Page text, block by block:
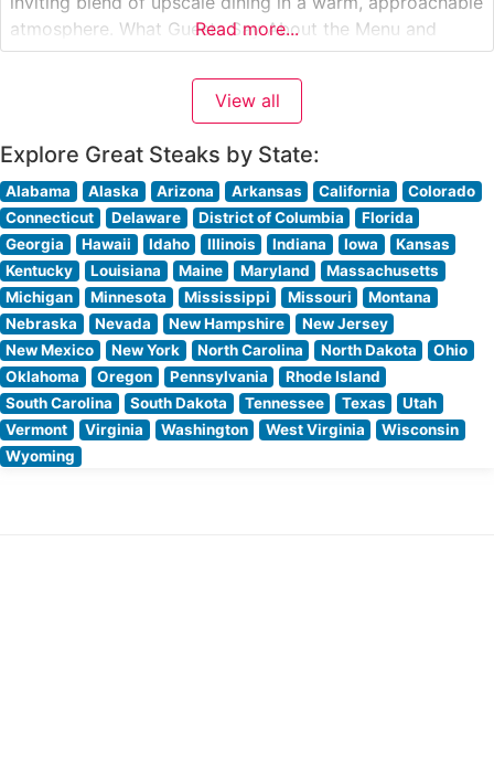
atmosphere. What Guests Say About the Menu and
Selections What People Say About the Atmosphere
People who visit this steakhouse consistently praise its
modern yet comfortable ambiance, noting
Read more...
View all
Explore Great Steaks by State:
Alabama Alaska Arizona Arkansas California
Colorado
Connecticut
Delaware District of Columbia
Florida
Georgia
Hawaii Idaho Illinois Indiana Iowa
Kansas
Kentucky
Louisiana Maine Maryland
Massachusetts
Michigan
Minnesota Mississippi Missouri
Montana
Nebraska
Nevada New Hampshire
New Jersey
New Mexico
New York North Carolina North Dakota
Ohio
Oklahoma
Oregon Pennsylvania
Rhode Island
South Carolina
South Dakota Tennessee Texas
Utah
Vermont
Virginia Washington West Virginia
Wisconsin
Wyoming